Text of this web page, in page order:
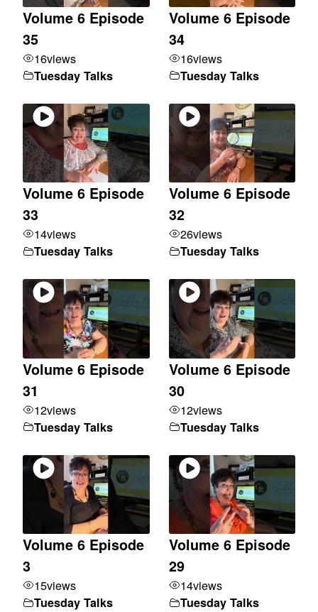
Volume 6 Episode
35
16views
Tuesday Talks
Volume 6 Episode
34
16views
Tuesday Talks
Volume 6 Episode
33
14views
Tuesday Talks
Volume 6 Episode
32
26views
Tuesday Talks
Volume 6 Episode
31
12views
Tuesday Talks
Volume 6 Episode
30
12views
Tuesday Talks
Volume 6 Episode
3
15views
Tuesday Talks
Volume 6 Episode
29
14views
Tuesday Talks